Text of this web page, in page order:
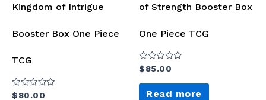
Kingdom of Intrigue
Booster Box One Piece
TCG
Rated
$80.00
of Strength Booster Box
One Piece TCG
Rated
0
out
$85.00
Read more